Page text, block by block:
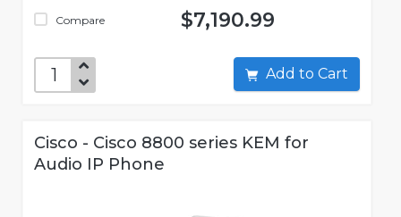
Compare $7,190.99
Add to Cart
Cisco - Cisco 8800 series KEM for
Audio IP Phone